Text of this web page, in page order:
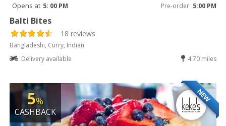
Opens at 5: 00 PM Pre-order 5:00 PM
Balti Bites
18 reviews
Bangladeshi, Curry, Indian
Delivery available
4.70 miles
NEW
5%
CASHBACK